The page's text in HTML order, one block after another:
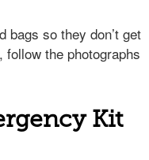
so they don’t get
the photographs
Kit